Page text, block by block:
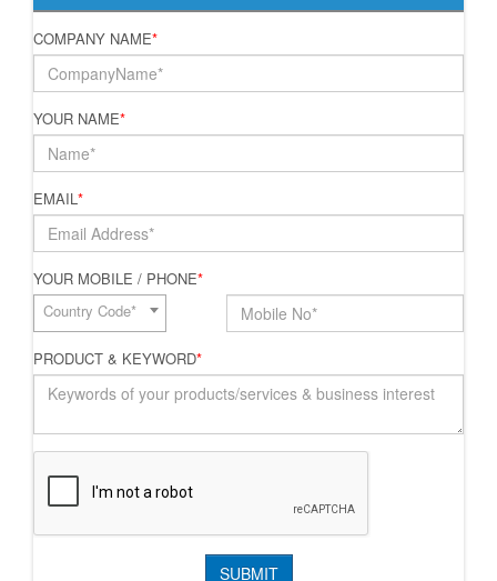
COMPANY NAME*
YOUR NAME*
EMAIL*
YOUR MOBILE / PHONE*
Country Code*
PRODUCT & KEYWORD*